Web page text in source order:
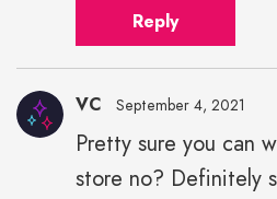
Reply
VC September 4, 2021
Pretty sure you can
store no? Definitely